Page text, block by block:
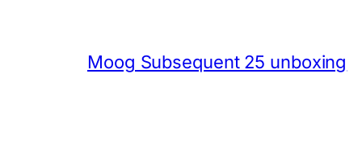
Moog Subsequent 25 unboxing